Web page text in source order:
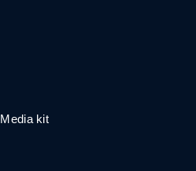
Media kit